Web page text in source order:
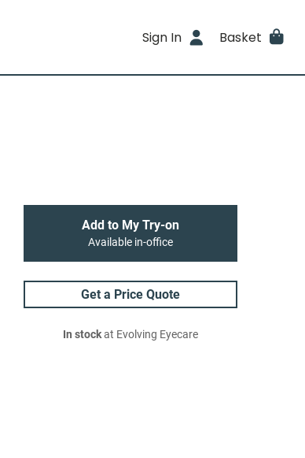
Sign In Basket
Add to My Try-on
Available in-office
Get a Price Quote
In stockat Evolving Eyecare